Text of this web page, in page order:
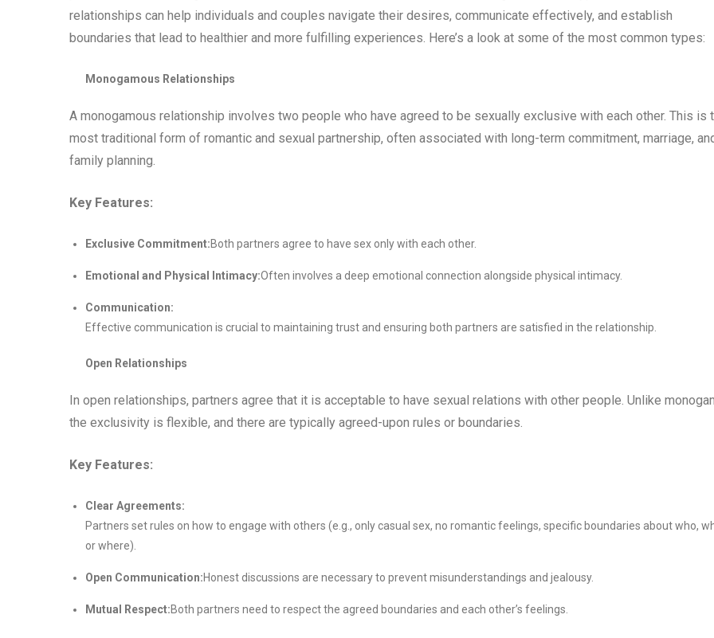
relationships can help individuals and couples navigate their desires, communicate effectively, and establish
boundaries that lead to healthier and more fulfilling experiences. Here’s a look at some of the most common types:
Monogamous Relationships
A monogamous relationship involves two people who have agreed to be sexually exclusive with each other. This is
most traditional form of romantic and sexual partnership, often associated with long-term commitment, marriage,
family planning.
Key Features:
Exclusive Commitment:Both partners agree to have sex only with each other.
Emotional and Physical Intimacy:Often involves a deep emotional connection alongside physical intimacy.
Communication:
Effective communication is crucial to maintaining trust and ensuring both partners are satisfied in the relationship.
Open Relationships
In open relationships, partners agree that it is acceptable to have sexual relations with other people. Unlike
the exclusivity is flexible, and there are typically agreed-upon rules or boundaries.
Key Features:
Clear Agreements:
Partners set rules on how to engage with others (e.g., only casual sex, no romantic feelings, specific boundaries about who,
or where).
Open Communication:Honest discussions are necessary to prevent misunderstandings and jealousy.
Mutual Respect:Both partners need to respect the agreed boundaries and each other’s feelings.